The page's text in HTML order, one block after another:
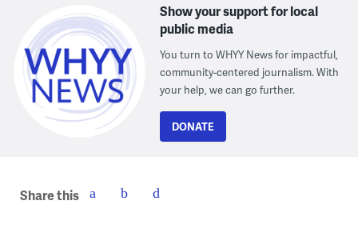
Show your support for local
public media
You turn to WHYY News for impactful,
community-centered journalism. With
your help, we can go further.
DONATE
Share this